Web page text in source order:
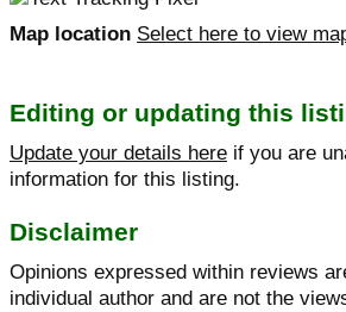
Map location Select here to view
Editing or updating this
Update your details here if you are
information for this listing.
Disclaimer
Opinions expressed within reviews
individual author and are not the